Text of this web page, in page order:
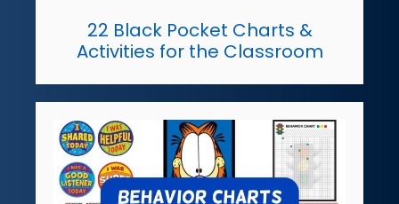
22 Black Pocket Charts &
Activities for the Classroom